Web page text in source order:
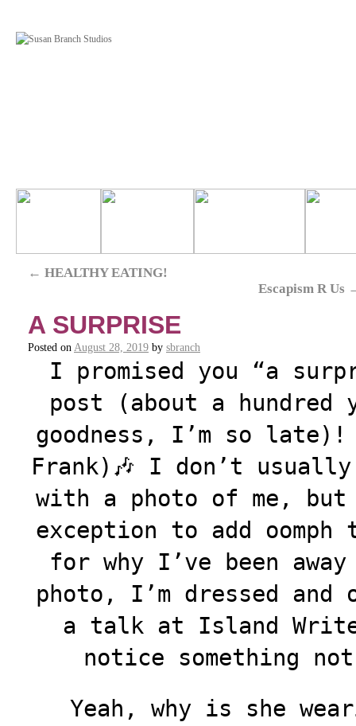
← HEALTHY EATING!
Escapism R Us
A SURPRISE
Posted on August 28, 2019 by sbranch
I promised you “a
post (about a hundred
goodness, I’m so
Frank)🎶 I don’t
with a photo of me, but
exception to add oomph
for why I’ve been
photo, I’m dressed and
a talk at Island
notice something
Yeah, why is she